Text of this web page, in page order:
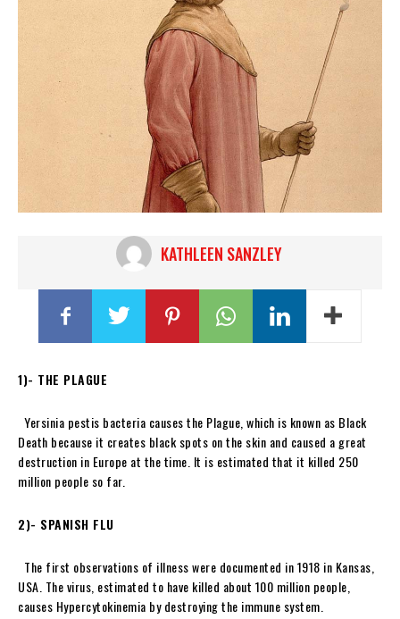
KATHLEEN SANZLEY
1)- THE PLAGUE
Yersinia pestis bacteria causes the Plague, which is known as Black
Death because it creates black spots on the skin and caused a great
destruction in Europe at the time. It is estimated that it killed 250
million people so far.
2)- SPANISH FLU
The first observations of illness were documented in 1918 in Kansas,
USA. The virus, estimated to have killed about 100 million people,
causes Hypercytokinemia by destroying the immune system.